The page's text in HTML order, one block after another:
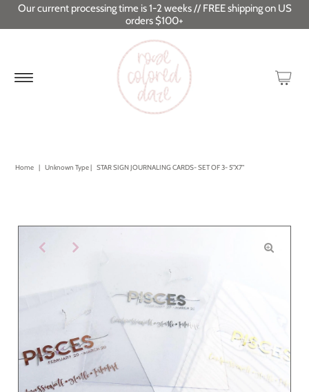
Our current processing time is 1-2 weeks // FREE shipping on US
orders $100+
Home | Unknown Type| STAR SIGN JOURNALING CARDS- SET OF 3- 5"X7"